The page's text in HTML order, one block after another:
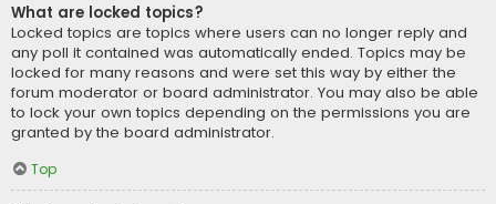
What are locked topics?
Locked topics are topics where users can no longer reply and
any poll it contained was automatically ended. Topics may be
locked for many reasons and were set this way by either the
forum moderator or board administrator. You may also be able
to lock your own topics depending on the permissions you are
granted by the board administrator.
Top